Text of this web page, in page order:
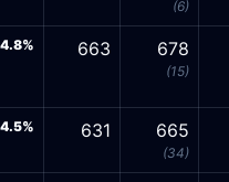
(6)
4.8% 663 678
(15)
4.5% 631 665
(34)